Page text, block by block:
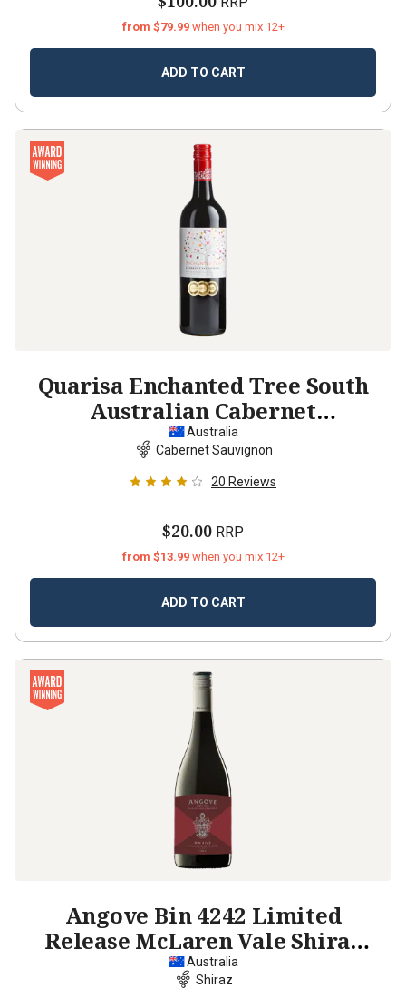
from $79.99 when you mix 12+
ADD TO CART
Quarisa Enchanted Tree South
Australian Cabernet
Sauvignon
Australia
Cabernet Sauvignon
20 Reviews
$20.00 RRP
from $13.99 when you mix 12+
ADD TO CART
Angove Bin 4242 Limited
Release McLaren Vale Shiraz
2022
Australia
Shiraz